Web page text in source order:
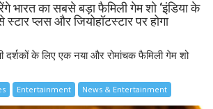
भारत का सबसे बड़ा फैमिली गेम शो ‘इंडिया के
स्टार प्लस और जियोहॉटस्टार पर होगा
दर्शकों के लिए एक नया और रोमांचक फैमिली गेम शो
Entertainment News & Entertainment